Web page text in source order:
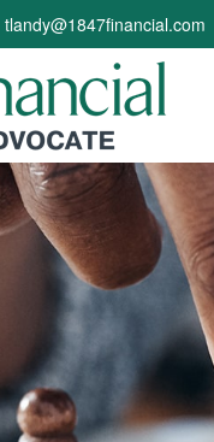
tlandy@1847financial.com